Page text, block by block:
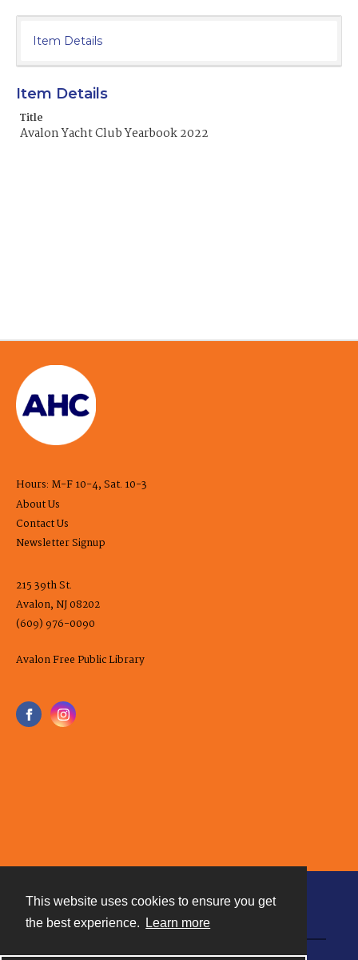
This website uses cookies to ensure you get
the best experience.
Learn more
Item Details
Item Details
Title
Avalon Yacht Club Yearbook 2022
Hours: M-F 10-4, Sat. 10-3
About Us
Contact Us
Newsletter Signup
215 39th St.
Avalon, NJ 08202
(609) 976-0090
Avalon Free Public Library